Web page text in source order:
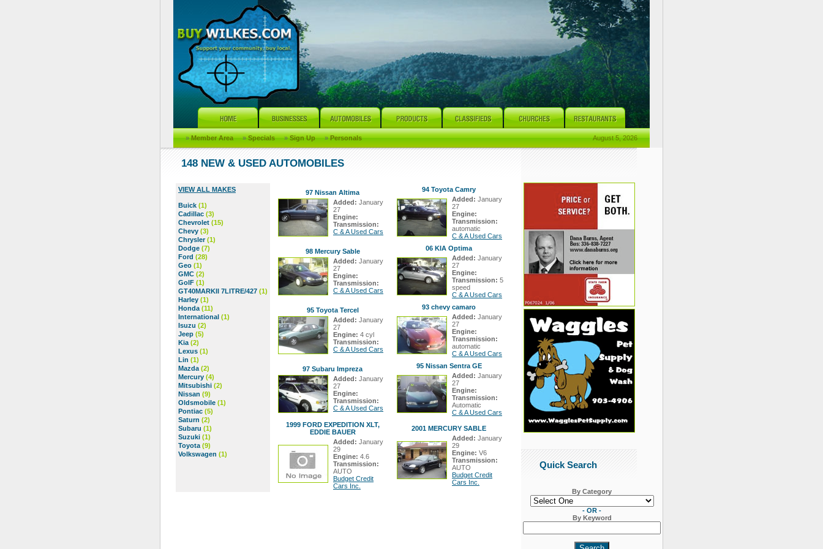
» Member Area » Specials » Sign Up » Personals August 5, 2026
148 NEW & USED AUTOMOBILES
VIEW ALL MAKES
Buick (1)
Cadillac (3)
Chevrolet (15)
Chevy (3)
Chrysler(1)
Dodge (7)
Ford (28)
Geo (1)
GMC (2)
GolF (1)
GT40MARKII 7LITRE/427 (1)
Harley (1)
Honda (11)
International (1)
Isuzu (2)
Jeep (5)
Kia (2)
Lexus (1)
Lin (1)
Mazda (2)
Mercury (4)
Mitsubishi (2)
Nissan (9)
Oldsmobile (1)
Pontiac (5)
Saturn (2)
Subaru (1)
Suzuki (1)
Toyota (9)
Volkswagen (1)
97 Nissan Altima
Added: January
27
Engine:
Transmission:
C & A Used Cars
94 Toyota Camry
Added: January
27
Engine:
Transmission:
automatic
C & A Used Cars
98 Mercury Sable
Added: January
27
Engine:
Transmission:
C & A Used Cars
06 KIA Optima
Added: January
27
Engine:
Transmission: 5
speed
C & A Used Cars
95 Toyota Tercel
Added: January
27
Engine: 4 cyl
Transmission:
C & A Used Cars
93 chevy camaro
Added: January
27
Engine:
Transmission:
automatic
C & A Used Cars
97 Subaru Impreza
Added: January
27
Engine:
Transmission:
C & A Used Cars
95 Nissan Sentra GE
Added: January
27
Engine:
Transmission:
Automatic
C & A Used Cars
1999 FORD EXPEDITION XLT,
EDDIE BAUER
Added: January
29
Engine: 4.6
Transmission:
AUTO
Budget Credit
Cars Inc.
2001 MERCURY SABLE
Added: January
29
Engine: V6
Transmission:
AUTO
Budget Credit
Cars Inc.
Quick Search
By Category
- OR -
By Keyword